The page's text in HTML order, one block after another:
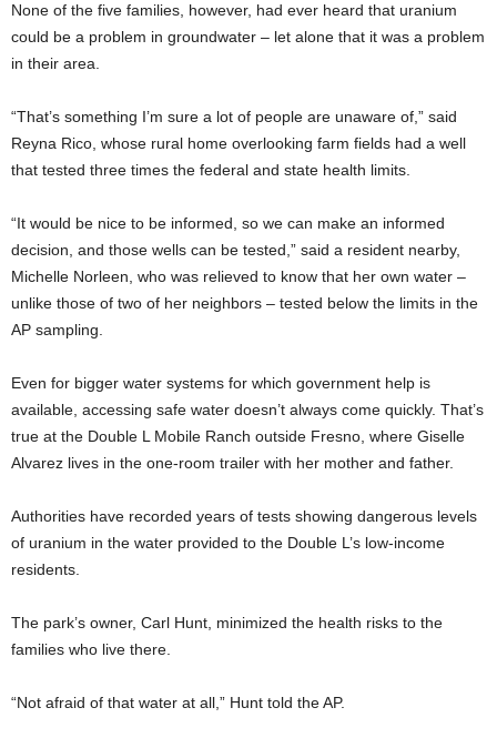
None of the five families, however, had ever heard that uranium
could be a problem in groundwater – let alone that it was a problem
in their area.
“That’s something I’m sure a lot of people are unaware of,” said
Reyna Rico, whose rural home overlooking farm fields had a well
that tested three times the federal and state health limits.
“It would be nice to be informed, so we can make an informed
decision, and those wells can be tested,” said a resident nearby,
Michelle Norleen, who was relieved to know that her own water –
unlike those of two of her neighbors – tested below the limits in the
AP sampling.
Even for bigger water systems for which government help is
available, accessing safe water doesn’t always come quickly. That’s
true at the Double L Mobile Ranch outside Fresno, where Giselle
Alvarez lives in the one-room trailer with her mother and father.
Authorities have recorded years of tests showing dangerous levels
of uranium in the water provided to the Double L’s low-income
residents.
The park’s owner, Carl Hunt, minimized the health risks to the
families who live there.
“Not afraid of that water at all,” Hunt told the AP.